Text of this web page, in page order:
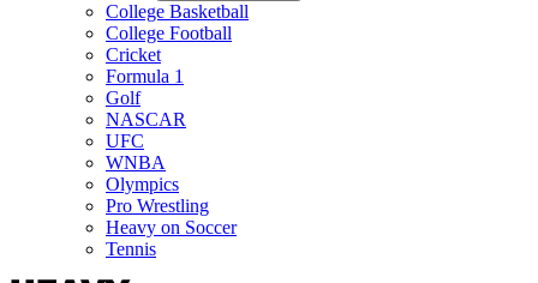
College Basketball
College Football
Cricket
Formula 1
Golf
NASCAR
UFC
WNBA
Olympics
Pro Wrestling
Heavy on Soccer
Tennis